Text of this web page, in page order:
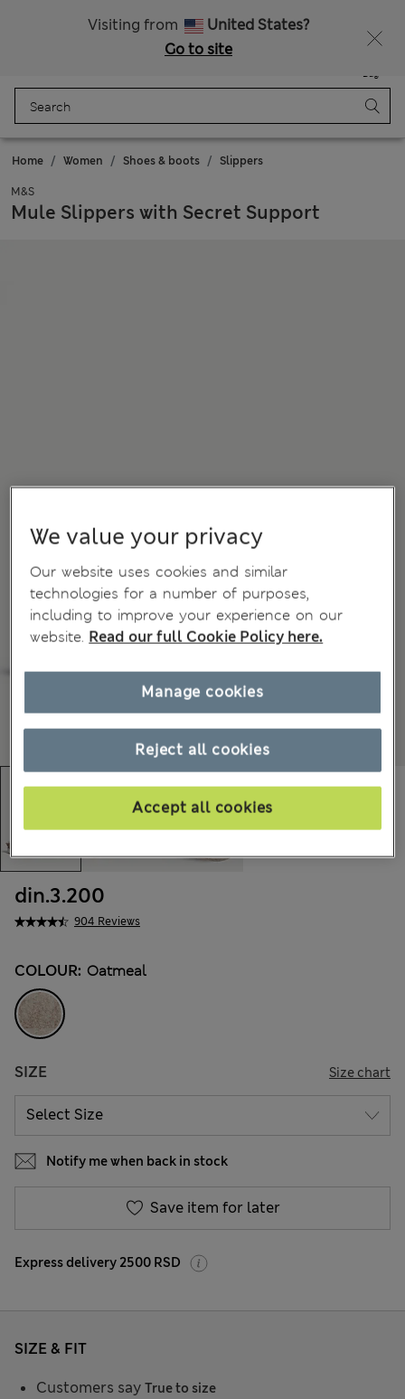
Visiting from
United States?
Go to site
Bag
Home Women Shoes & boots Slippers
M&S
Mule Slippers with Secret Support
904 Reviews
din.3.200
COLOUR: Oatmeal
SIZE Size chart
Notify me when back in stock
Save item for later
Express delivery 2500 RSD
SIZE & FIT
Customers say True to size
We value your privacy
Our website uses cookies and similar
technologies for a number of purposes,
including to improve your experience on our
website. Read our full Cookie Policy here.
Reject all cookies
Accept all cookies
Manage cookies